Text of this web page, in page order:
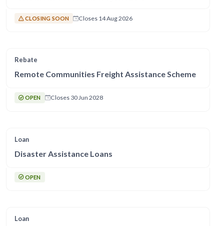
CLOSING SOON Closes 14 Aug 2026
Rebate
Remote Communities Freight Assistance Scheme
OPEN Closes 30 Jun 2028
Loan
Disaster Assistance Loans
OPEN
Loan